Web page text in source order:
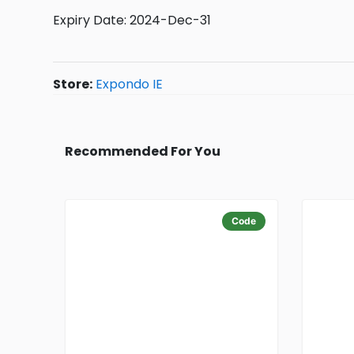
Expiry Date: 2024-Dec-31
Store: Expondo IE
Recommended For You
Code